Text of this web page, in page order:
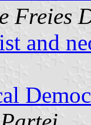
Freies
and